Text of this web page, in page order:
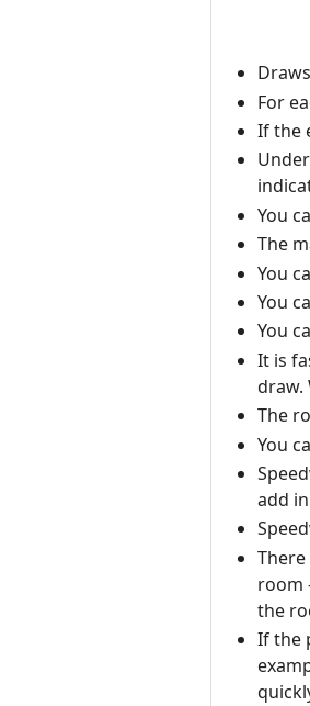
For
If the
You
The
You
You
You
It is
draw.
The
You
add
room
the
If the